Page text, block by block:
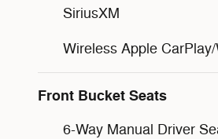
SiriusXM
Wireless Apple
Front Bucket Seats
6-Way Manual Driver